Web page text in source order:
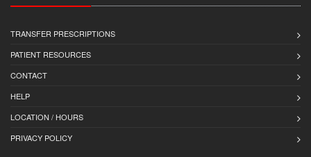
TRANSFER PRESCRIPTIONS
PATIENT RESOURCES
CONTACT
HELP
LOCATION / HOURS
PRIVACY POLICY